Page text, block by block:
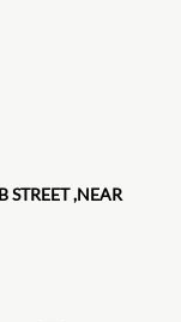
STREET ,NEAR